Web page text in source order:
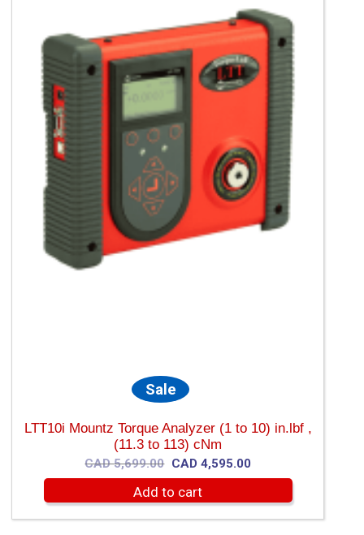
Sale
LTT10i Mountz Torque Analyzer (1 to 10) in.lbf ,
(11.3 to 113) cNm
CAD5,699.00 Original
price
was:
CAD
CAD4,595.00
price
is:
CAD
Add to cart